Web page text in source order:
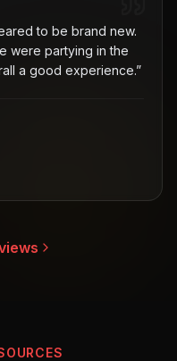
to be brand new.
were partying in the
a good experience.”